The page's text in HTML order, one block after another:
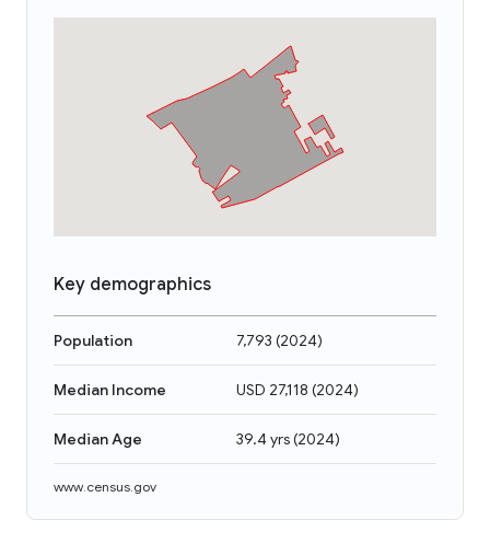
Key demographics
Population 7,793 (2024)
Median Income USD 27,118 (2024)
Median Age 39.4 yrs(2024)
www.census.gov